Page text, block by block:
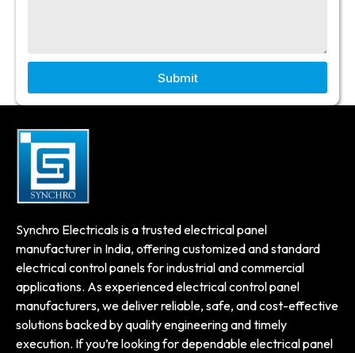
Submit
Synchro Electricals is a trusted electrical panel
manufacturer in India, offering customized and standard
electrical control panels for industrial and commercial
applications. As experienced electrical control panel
manufacturers, we deliver reliable, safe, and cost-effective
solutions backed by quality engineering and timely
execution. If you’re looking for dependable electrical panel